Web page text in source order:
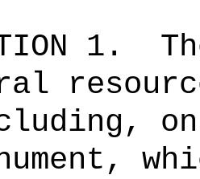
1.
on